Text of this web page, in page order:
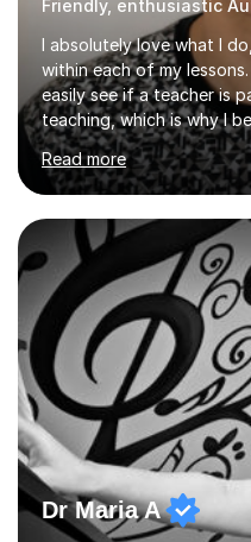
Friendly, enthusiastic
I absolutely love what I
within each of my
easily see if a teacher is
teaching, which is why I
absolutely love their
provide the most
myself, because I hold
quality of work, but more
want a child to leave
that they have learnt
approach each session
interests...
Read more
Dr Maria A